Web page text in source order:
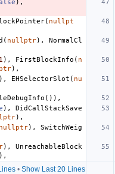
),
( nullpt
( nullptr),
NormalCl
1 ), FirstBlockInfo ( n
),
), EHSelectorSlot ( nu
()),
),
DidCallStackSave
),
nullptr),
SwitchWeig
),
UnreachableBlock
),
• Show Last 20 Lines